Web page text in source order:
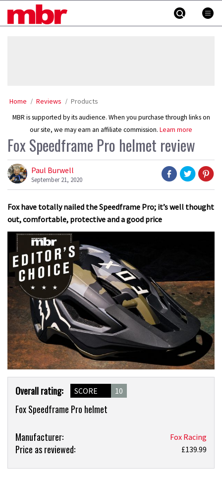
MBR
Home Reviews Products
MBR is supported by its audience. When you purchase through links on
our site, we may earn an affiliate commission. Learn more
Fox Speedframe Pro helmet review
Paul Burwell
September 21, 2020
Fox have totally nailed the Speedframe Pro; it’s well thought
out, comfortable, protective and a good price
Product
Overview
Overall rating: SCORE 10
Fox Speedframe Pro helmet
Product:
Fox
Manufacturer: Fox Racing
Price as reviewed: £139.99